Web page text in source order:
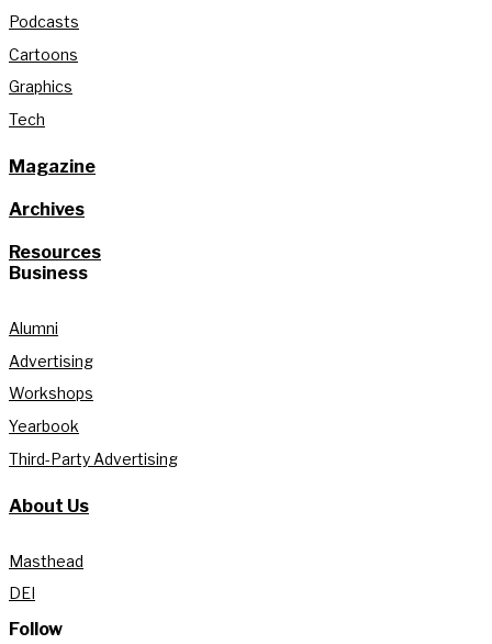
Podcasts
Cartoons
Graphics
Tech
Magazine
Archives
Resources
Business
Alumni
Advertising
Workshops
Yearbook
Third-Party Advertising
About Us
Masthead
DEI
Follow